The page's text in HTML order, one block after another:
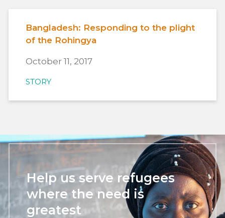
Bangladesh: Responding to the plight
of the Rohingya
October 11, 2017
STORY
Help us serve refugees
where the need is
greatest